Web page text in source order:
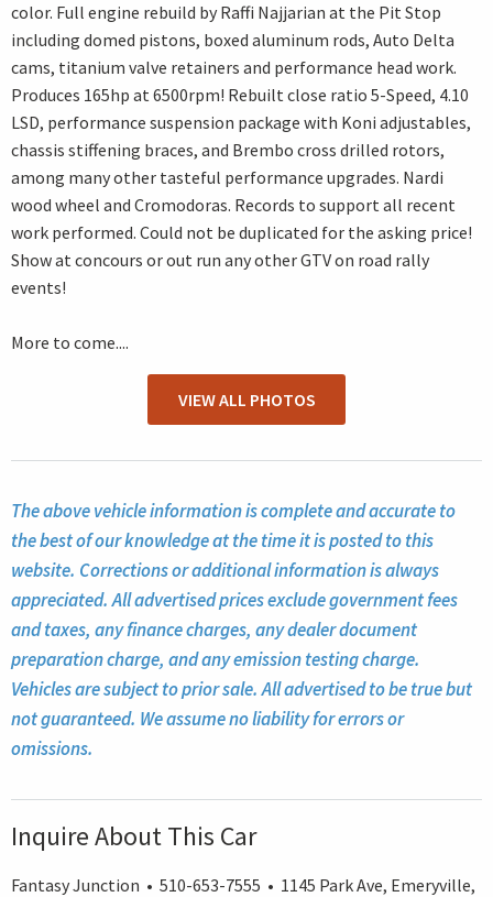
color. Full engine rebuild by Raffi Najjarian at the Pit Stop
including domed pistons, boxed aluminum rods, Auto Delta
cams, titanium valve retainers and performance head work.
Produces 165hp at 6500rpm! Rebuilt close ratio 5-Speed, 4.10
LSD, performance suspension package with Koni adjustables,
chassis stiffening braces, and Brembo cross drilled rotors,
among many other tasteful performance upgrades. Nardi
wood wheel and Cromodoras. Records to support all recent
work performed. Could not be duplicated for the asking price!
Show at concours or out run any other GTV on road rally
events!
More to come....
VIEW ALL PHOTOS
The above vehicle information is complete and accurate to
the best of our knowledge at the time it is posted to this
website. Corrections or additional information is always
appreciated. All advertised prices exclude government fees
and taxes, any finance charges, any dealer document
preparation charge, and any emission testing charge.
Vehicles are subject to prior sale. All advertised to be true but
not guaranteed. We assume no liability for errors or
omissions.
Inquire About This Car
Fantasy Junction • 510-653-7555 • 1145 Park Ave, Emeryville,